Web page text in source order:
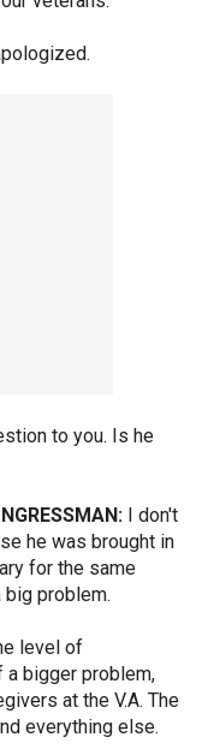
to you. Is he
I don't
he was brought in
for the same
big problem.
level of
a bigger problem,
at the V.A. The
everything else.